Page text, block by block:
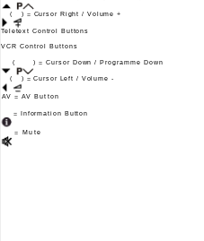
( ) = Cursor Right / Volume +
Teletext Control Buttons
VCR Control Buttons
( ) = Cursor Down / Programme Down
( ) = Cursor Left / Volume -
AV = AV Button
= Information Button
= Mute